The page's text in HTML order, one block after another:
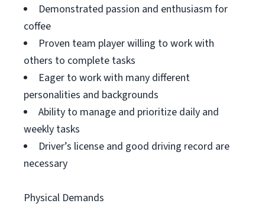
Demonstrated passion and enthusiasm for
coffee
Proven team player willing to work with
others to complete tasks
Eager to work with many different
personalities and backgrounds
Ability to manage and prioritize daily and
weekly tasks
Driver’s license and good driving record are
necessary
Physical Demands